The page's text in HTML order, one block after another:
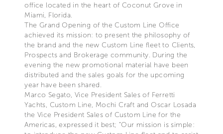
office located in the heart of Coconut Grove in
Miami, Florida.
The Grand Opening of the Custom Line Office
achieved its mission: to present the philosophy of
the brand and the new Custom Line fleet to Clients,
Prospects and Brokerage community. During the
evening the new promotional material have been
distributed and the sales goals for the upcoming
year have been shared.
Marco Segato, Vice President Sales of Ferretti
Yachts, Custom Line, Mochi Craft and Oscar Losada
the Vice President Sales of Custom Line for the
Americas, expressed it best; “Our mission is simple: